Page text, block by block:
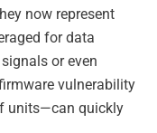
now represent
for data
or even
vulnerability
units—can quickly